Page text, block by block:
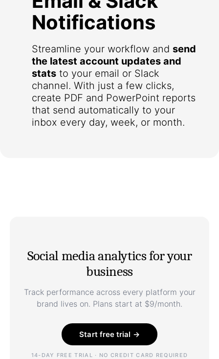
Notifications
Streamline your workflow and send
the latest account updates and
stats to your email or Slack
channel. With just a few clicks,
create PDF and PowerPoint reports
that send automatically to your
inbox every day, week, or month.
Social media analytics for your
business
Track performance across every platform your
brand lives on. Plans start at $9/month.
Start free trial →
14-DAY FREE TRIAL · NO CREDIT CARD REQUIRED